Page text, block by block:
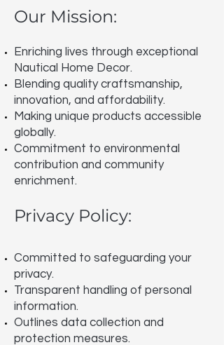
Our Mission:
Enriching lives through exceptional
Nautical Home Decor.
Blending quality craftsmanship,
innovation, and affordability.
Making unique products accessible
globally.
Commitment to environmental
contribution and community
enrichment.
Privacy Policy:
Committed to safeguarding your
privacy.
Transparent handling of personal
information.
Outlines data collection and
protection measures.